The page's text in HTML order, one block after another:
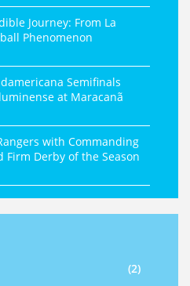
Journey: From La
Phenomenon
Semifinals
at Maracanã
with Commanding
Firm Derby of the Season
(2)